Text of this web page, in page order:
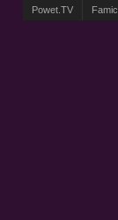
Powet.TV